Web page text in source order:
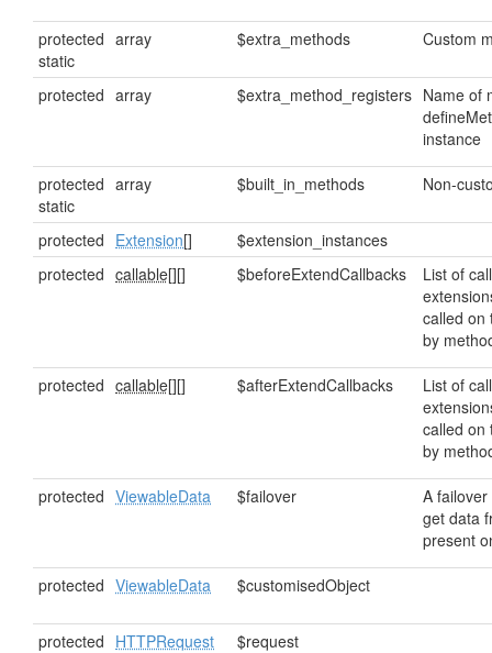
protected
static
array $extra_methods Custom
protected array $extra_method_registers Name of
instance
protected
static
array $built_in_methods Non-
protected Extension[]
$extension_instances
protected callable[][] $beforeExtendCallbacks
List of
called on
by
protected callable[][] $afterExtendCallbacks
List of
called on
by
protected ViewableData $failover
A
get data
present
protected ViewableData $customisedObject
protected HTTPRequest $request